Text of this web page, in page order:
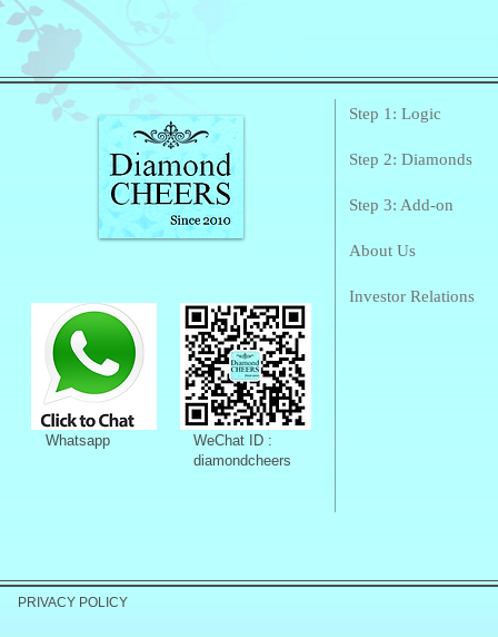
Whatsapp
WeChat ID :
diamondcheers
Step 1: Logic
Step 2: Diamonds
Step 3: Add-on
About Us
Investor Relations
PRIVACY POLICY